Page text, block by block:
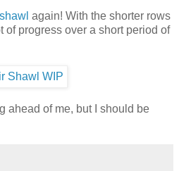
again! With the shorter rows
of progress over a short period of
ahead of me, but I should be